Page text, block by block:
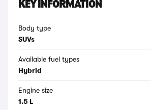
KEY INFORMATION
Body type
SUVs
Available fuel types
Hybrid
Engine size
1.5 L